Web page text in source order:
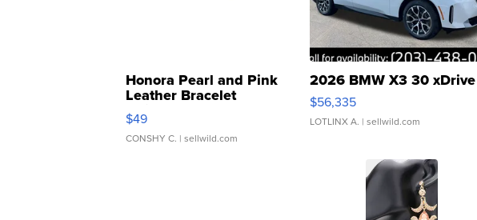
Honora Pearl and Pink
Leather Bracelet
Adjustable Buckle Clo...
$49
CONSHY C. | sellwild.com
2026 BMW X3 30 xDrive
$56,335
LOTLINX A. | sellwild.com